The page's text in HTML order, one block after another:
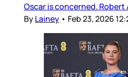
Oscar is concerned. Robert
ByLainey • Feb 23, 2026